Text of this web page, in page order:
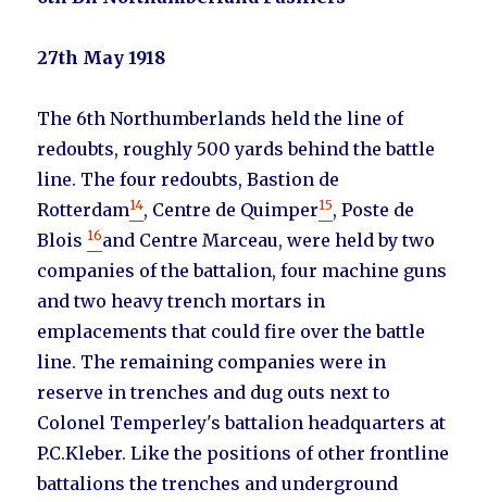
27th May 1918
The 6th Northumberlands held the line of
redoubts, roughly 500 yards behind the battle
line. The four redoubts, Bastion de
Rotterdam14, Centre de Quimper15, Poste de
Blois 16and Centre Marceau, were held by two
companies of the battalion, four machine guns
and two heavy trench mortars in
emplacements that could fire over the battle
line. The remaining companies were in
reserve in trenches and dug outs next to
Colonel Temperley's battalion headquarters at
P.C.Kleber. Like the positions of other frontline
battalions the trenches and underground